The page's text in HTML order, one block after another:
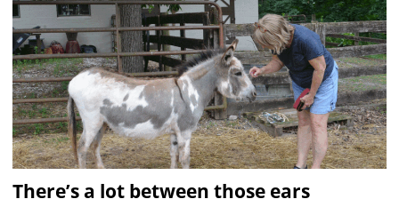
There’s a lot between those ears